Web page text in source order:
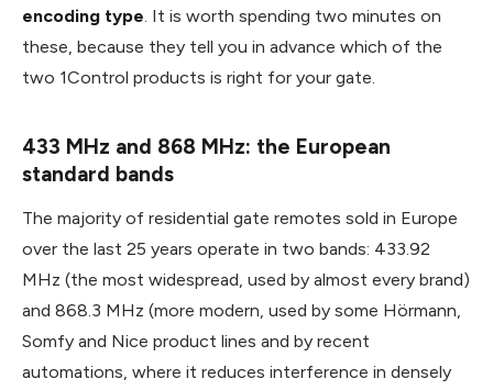
encoding type . It is worth spending two minutes on
these, because they tell you in advance which of the
two 1Control products is right for your gate.
433 MHz and 868 MHz: the European
standard bands
The majority of residential gate remotes sold in Europe
over the last 25 years operate in two bands: 433.92
MHz (the most widespread, used by almost every brand)
and 868.3 MHz (more modern, used by some Hörmann,
Somfy and Nice product lines and by recent
automations, where it reduces interference in densely